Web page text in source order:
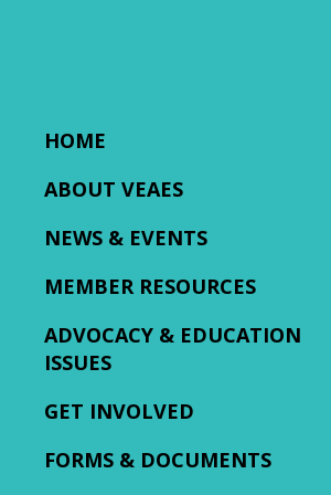
HOME
ABOUT VEAES
NEWS & EVENTS
MEMBER RESOURCES
ADVOCACY & EDUCATION
ISSUES
GET INVOLVED
FORMS & DOCUMENTS